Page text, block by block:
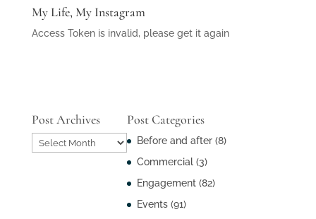
My Life, My Instagram
Access Token is invalid, please get it again
Post Archives
Post
Archives
Post Categories
Before and after(8)
Commercial(3)
Engagement(82)
Events(91)